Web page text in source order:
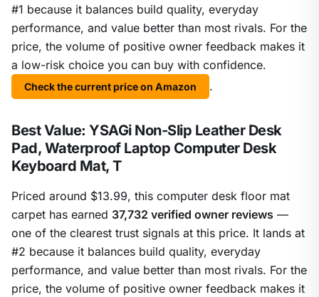
#1 because it balances build quality, everyday
performance, and value better than most rivals. For the
price, the volume of positive owner feedback makes it
a low-risk choice you can buy with confidence.
Check the current price on Amazon .
Best Value: YSAGi Non-Slip Leather Desk
Pad, Waterproof Laptop Computer Desk
Keyboard Mat, T
Priced around $13.99, this computer desk floor mat
carpet has earned 37,732 verified owner reviews —
one of the clearest trust signals at this price. It lands at
#2 because it balances build quality, everyday
performance, and value better than most rivals. For the
price, the volume of positive owner feedback makes it